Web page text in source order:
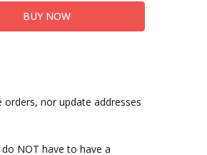
nor update addresses
NOT have to have a